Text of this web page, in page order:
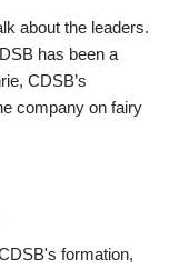
about the leaders.
has been a
CDSB’s
company on fairy
formation,